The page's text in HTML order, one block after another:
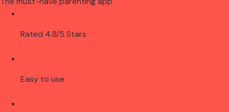
Rated 4.8/5 Stars
Easy to use